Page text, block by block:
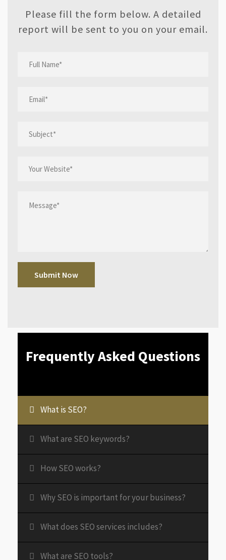
Please fill the form below. A detailed
report will be sent to you on your email.
Frequently Asked Questions
What is SEO?
What are SEO keywords?
How SEO works?
Why SEO is important for your business?
What does SEO services includes?
What are SEO tools?